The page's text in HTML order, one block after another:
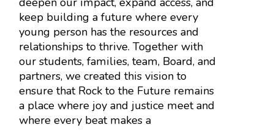
keep building a future where every
young person has the resources and
relationships to thrive. Together with
our students, families, team, Board, and
partners, we created this vision to
ensure that Rock to the Future remains
a place where joy and justice meet and
where every beat makes a